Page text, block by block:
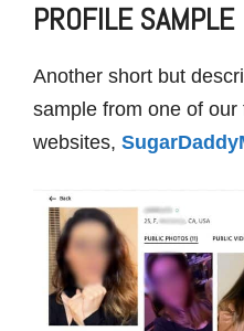
PROFILE SAMPLE
Another short but
sample from one of
websites,